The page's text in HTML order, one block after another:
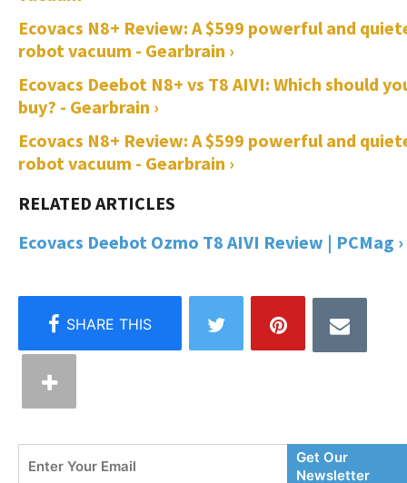
Ecovacs N8+ Review: A $599 powerful and
robot vacuum - Gearbrain ›
Ecovacs Deebot N8+ vs T8 AIVI: Which should
buy? - Gearbrain ›
Ecovacs N8+ Review: A $599 powerful and
robot vacuum - Gearbrain ›
Ecovacs Deebot Ozmo T8 AIVI Review | PCMag ›
Your
Get Our
Newsletter